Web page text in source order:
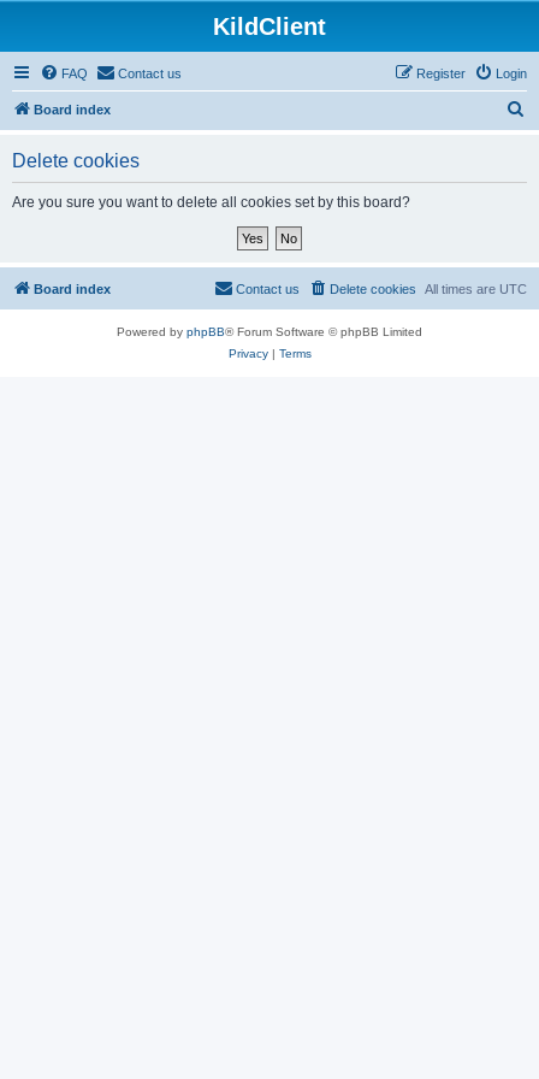
KildClient
FAQ Contact us Login
Register
Board index
Delete cookies
Are you sure you want to delete all cookies set by this board?
Board index All times are UTC
Delete cookies
Contact us
Powered by phpBB® Forum Software © phpBB Limited
Privacy| Terms